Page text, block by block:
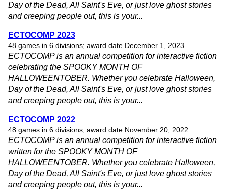
Day of the Dead, All Saint's Eve, or just love ghost stories
and creeping people out, this is your...
ECTOCOMP 2023
48 games in 6 divisions; award date December 1, 2023
ECTOCOMP is an annual competition for interactive fiction
celebrating the SPOOKY MONTH OF
HALLOWEENTOBER. Whether you celebrate Halloween,
Day of the Dead, All Saint's Eve, or just love ghost stories
and creeping people out, this is your...
ECTOCOMP 2022
48 games in 6 divisions; award date November 20, 2022
ECTOCOMP is an annual competition for interactive fiction
written for the SPOOKY MONTH OF
HALLOWEENTOBER. Whether you celebrate Halloween,
Day of the Dead, All Saint's Eve, or just love ghost stories
and creeping people out, this is your...